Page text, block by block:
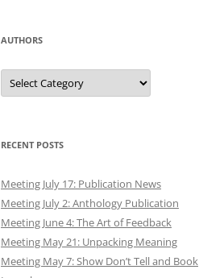
AUTHORS
Authors
RECENT POSTS
Meeting July 17: Publication News
Meeting July 2: Anthology Publication
Meeting June 4: The Art of Feedback
Meeting May 21: Unpacking Meaning
Meeting May 7: Show Don’t Tell and Book